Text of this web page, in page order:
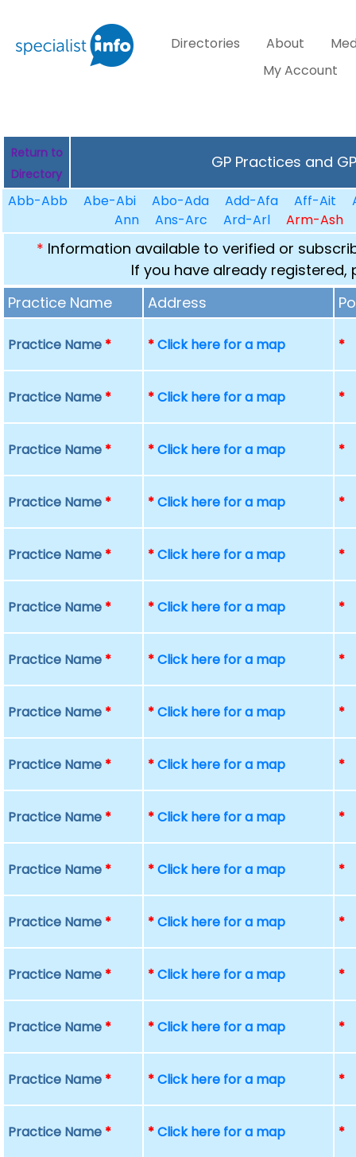
Directories About
My Account
Return to
Directory
GP Practices and
Abb-Abb Abe-Abi Abo-Ada Add-Afa Aff-Ait
Ann
Ans-Arc Ard-Arl Arm-Ash
* Information available to verified or
If you have already registered,
Practice Name
Address
Practice Name * *Click here for a map *
Practice Name * *Click here for a map *
Practice Name * *Click here for a map *
Practice Name * *Click here for a map *
Practice Name * *Click here for a map *
Practice Name * *Click here for a map *
Practice Name * *Click here for a map *
Practice Name * *Click here for a map *
Practice Name * *Click here for a map *
Practice Name * *Click here for a map *
Practice Name * *Click here for a map *
Practice Name * *Click here for a map *
Practice Name * *Click here for a map *
Practice Name * *Click here for a map *
Practice Name * *Click here for a map *
Practice Name * *Click here for a map *